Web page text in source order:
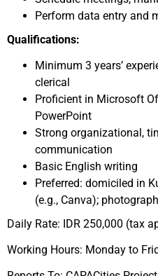
Perform data entry and
Qualifications:
Minimum 3 years’
clerical
Proficient in Microsoft
PowerPoint
Strong organizational,
communication
Basic English writing
Preferred: domiciled in
(e.g., Canva);
Daily Rate: IDR 250,000 (tax
Working Hours: Monday to